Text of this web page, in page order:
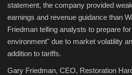
statement, the company provided
earnings and revenue guidance than
Friedman telling analysts to prepare
environment" due to market volatility
addition to tariffs.
Gary Friedman, CEO, Restoration